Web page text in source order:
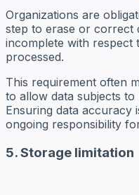
Organizations are
step to erase or correct
incomplete with
processed.
This requirement often
to allow data subjects
Ensuring data accuracy
ongoing responsibility
5. Storage limitation